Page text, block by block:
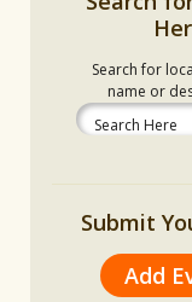
Search for
name or
Submit
Add